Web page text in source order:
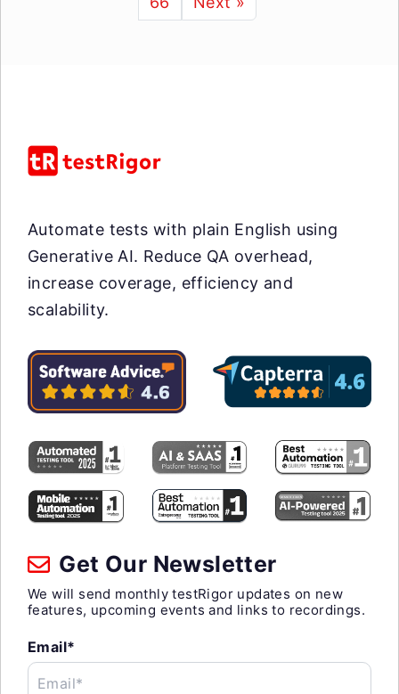
Automate tests with plain English using
Generative AI. Reduce QA overhead,
increase coverage, efficiency and
scalability.
Get Our Newsletter
We will send monthly testRigor updates on new
features, upcoming events and links to recordings.
Email*
Email*